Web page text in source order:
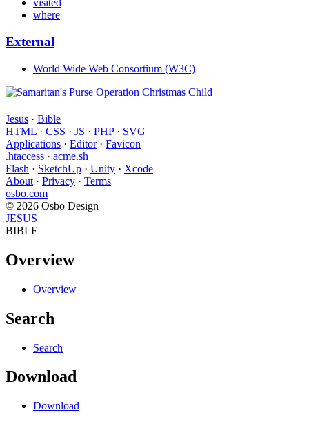
visited
where
External
World Wide Web Consortium (W3C)
Jesus · Bible
HTML · CSS · JS · PHP· SVG
Applications · Editor· Favicon
.htaccess · acme.sh
Flash · SketchUp · Unity · Xcode
About · Privacy · Terms
osbo.com
© 2026 Osbo Design
JESUS
BIBLE
Overview
Overview
Search
Search
Download
Download